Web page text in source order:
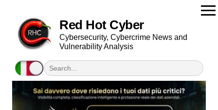
Red Hot Cyber
Cybersecurity, Cybercrime News and
Vulnerability Analysis